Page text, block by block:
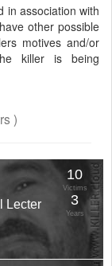
in association with
other possible
motives and/or
killer is being
)
Lecter
10
Victims
3
Years